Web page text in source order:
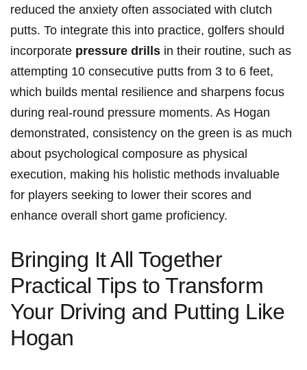
reduced the anxiety often associated with ‌clutch
putts. To integrate this into practice, golfers should
incorporate pressure drills ⁤in their ‍routine, ​such as
attempting 10 consecutive putts from 3 to 6⁢ feet,
‍which ‍builds ⁢mental resilience and sharpens focus​
during‌ real-round pressure moments. As Hogan‌
demonstrated, ‌consistency on the‍ green is as much
about‍ psychological composure⁤ as⁢ physical
execution, making his ⁣holistic methods invaluable
for‍ players seeking ‌to​ lower ‍their scores and
enhance ​overall short game proficiency.
Bringing It All Together
Practical Tips to Transform‌
Your Driving and Putting‌ Like
Hogan